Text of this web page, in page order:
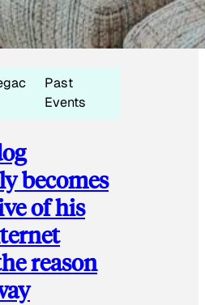
Past
Events
becomes
of his
reason